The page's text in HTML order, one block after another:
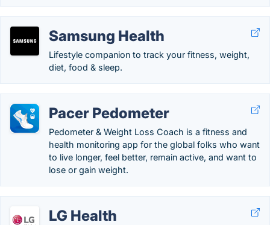
Samsung Health
Lifestyle companion to track your fitness, weight,
diet, food & sleep.
Pacer Pedometer
Pedometer & Weight Loss Coach is a fitness and
health monitoring app for the global folks who want
to live longer, feel better, remain active, and want to
lose or gain weight.
LG Health